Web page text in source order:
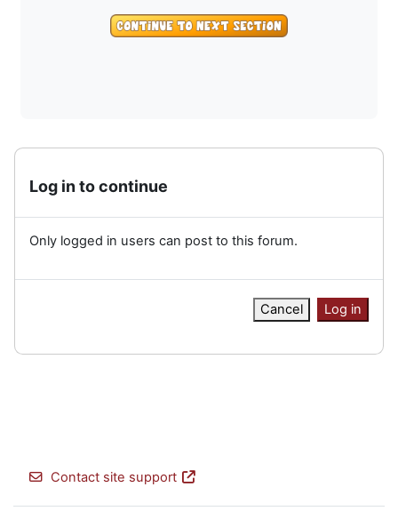
Log in to continue
Only logged in users can post to this forum.
Cancel Log in
Contact site support